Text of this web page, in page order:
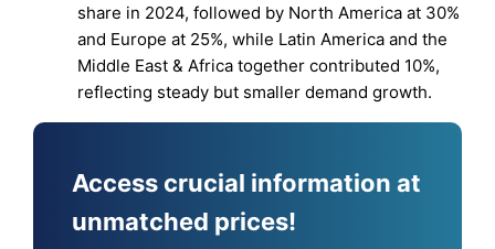
share in 2024, followed by North America at 30%
and Europe at 25%, while Latin America and the
Middle East & Africa together contributed 10%,
reflecting steady but smaller demand growth.
Access crucial information at
unmatched prices!